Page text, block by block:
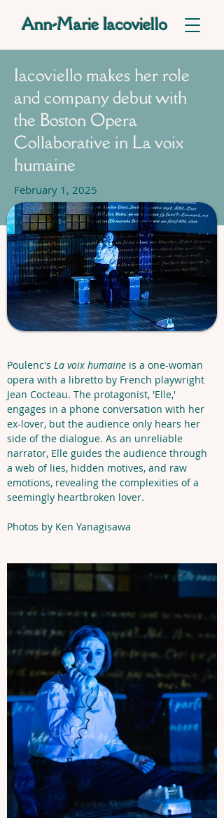
Ann-Marie Iacoviello
Iacoviello makes her role
and company debut with
the Boston Opera
Collaborative in La voix
humaine
February 1, 2025
Poulenc's La voix humaine is a one-woman
opera with a libretto by French playwright
Jean Cocteau. The protagonist, 'Elle,'
engages in a phone conversation with her
ex-lover, but the audience only hears her
side of the dialogue. As an unreliable
narrator, Elle guides the audience through
a web of lies, hidden motives, and raw
emotions, revealing the complexities of a
seemingly heartbroken lover.
Photos by Ken Yanagisawa